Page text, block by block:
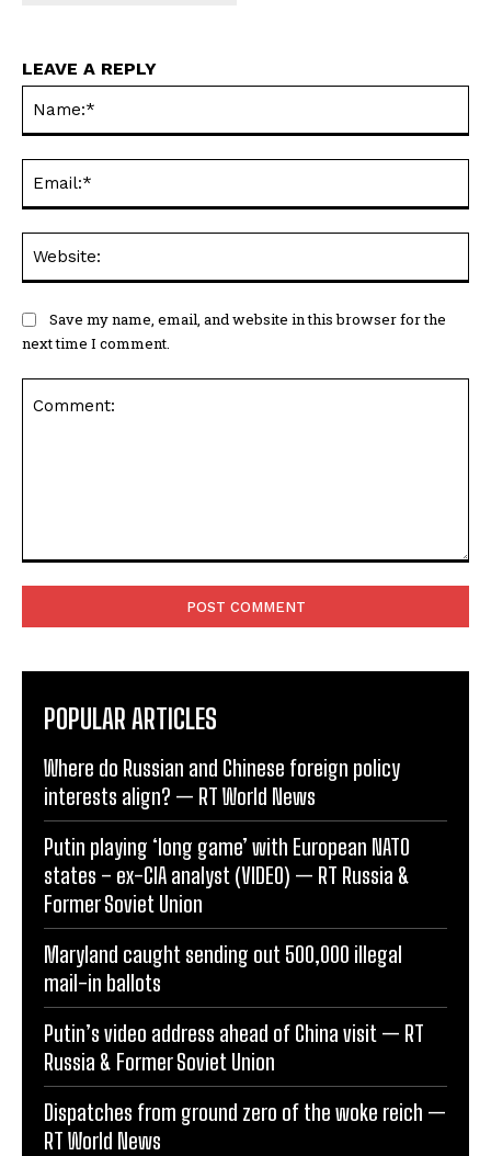
LEAVE A REPLY
Save my name, email, and website in this browser for the
next time I comment.
POPULAR ARTICLES
Where do Russian and Chinese foreign policy
interests align? — RT World News
Putin playing ‘long game’ with European NATO
states – ex-CIA analyst (VIDEO) — RT Russia &
Former Soviet Union
Maryland caught sending out 500,000 illegal
mail-in ballots
Putin’s video address ahead of China visit — RT
Russia & Former Soviet Union
Dispatches from ground zero of the woke reich —
RT World News